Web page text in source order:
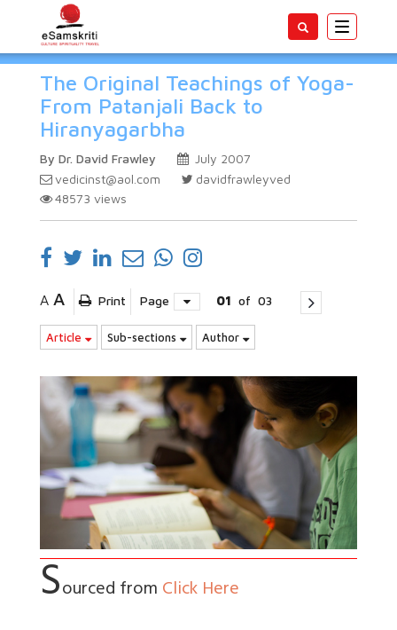
Toggle
The Original Teachings of Yoga-
From Patanjali Back to
Hiranyagarbha
By Dr. David Frawley
July 2007
vedicinst@aol.com
davidfrawleyved
48573 views
A A Print Page 01 of 03
Article Sub-sections Author
Sourced fromClick Here